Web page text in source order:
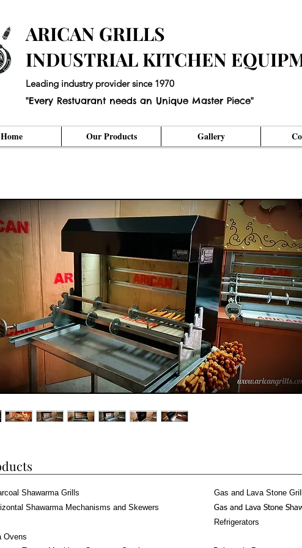
ARICAN GRILLS
INDUSTRIAL KITCHEN
Leading industry provider since 1970
"Every Restuarant needs an Unique Master Piece"
Home Our Products Gallery
Shawarma Grills
Shawarma Mechanisms and Skewers
Ovens
Gas and Lava Stone
Gas and Lava Stone
Refrigerators